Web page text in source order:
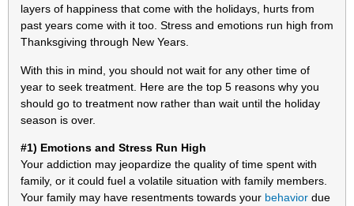
layers of happiness that come with the holidays, hurts from
past years come with it too. Stress and emotions run high from
Thanksgiving through New Years.
With this in mind, you should not wait for any other time of
year to seek treatment. Here are the top 5 reasons why you
should go to treatment now rather than wait until the holiday
season is over.
#1) Emotions and Stress Run High
Your addiction may jeopardize the quality of time spent with
family, or it could fuel a volatile situation with family members.
Your family may have resentments towards your behavior due